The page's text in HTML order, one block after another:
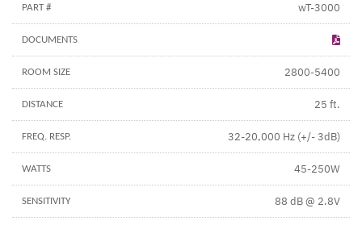
wT-3000
2800-5400
25 ft.
32-20,000 Hz (+/- 3dB)
45-250W
88 dB @ 2.8V